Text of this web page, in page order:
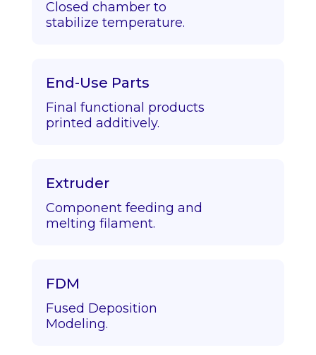
Closed chamber to
stabilize temperature.
End-Use Parts
Final functional products
printed additively.
Extruder
Component feeding and
melting filament.
FDM
Fused Deposition
Modeling.